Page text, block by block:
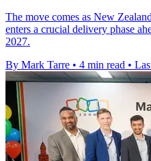
The move comes as New
enters a crucial delivery phase
2027.
By Mark Tarre • 4 min read •